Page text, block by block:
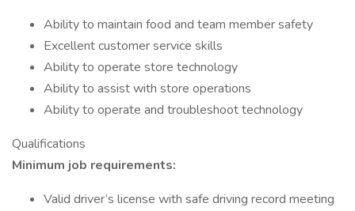
Ability to maintain food and team member safety
Excellent customer service skills
Ability to operate store technology
Ability to assist with store operations
Ability to operate and troubleshoot technology
Qualifications
Minimum job requirements:
Valid driver’s license with safe driving record meeting